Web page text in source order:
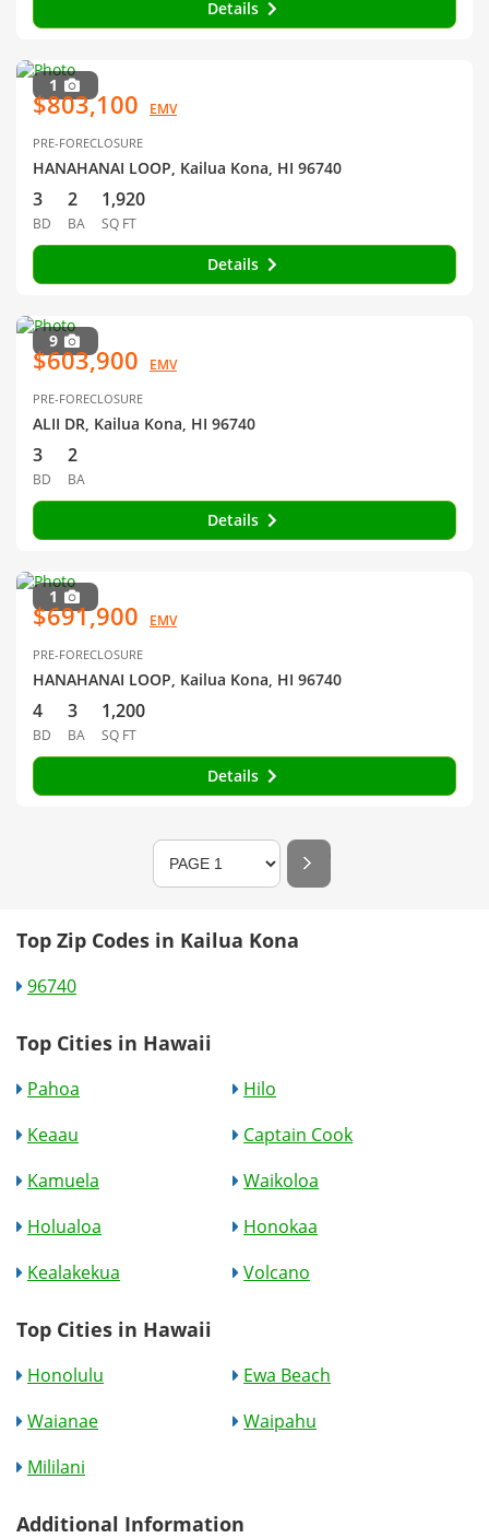
Details
1
$803,100 EMV
PRE-FORECLOSURE
HANAHANAI LOOP, Kailua Kona, HI 96740
3
BD
2
BA
1,920
SQ FT
Details
9
$603,900 EMV
PRE-FORECLOSURE
ALII DR, Kailua Kona, HI 96740
3
BD
2
BA
Details
1
$691,900 EMV
PRE-FORECLOSURE
HANAHANAI LOOP, Kailua Kona, HI 96740
4
BD
3
BA
1,200
SQ FT
Details
Top Zip Codes in Kailua Kona
96740
Top Cities in Hawaii
Pahoa
Hilo
Keaau
Captain Cook
Kamuela
Waikoloa
Holualoa
Honokaa
Kealakekua
Volcano
Top Cities in Hawaii
Honolulu
Ewa Beach
Waianae
Waipahu
Mililani
Additional Information